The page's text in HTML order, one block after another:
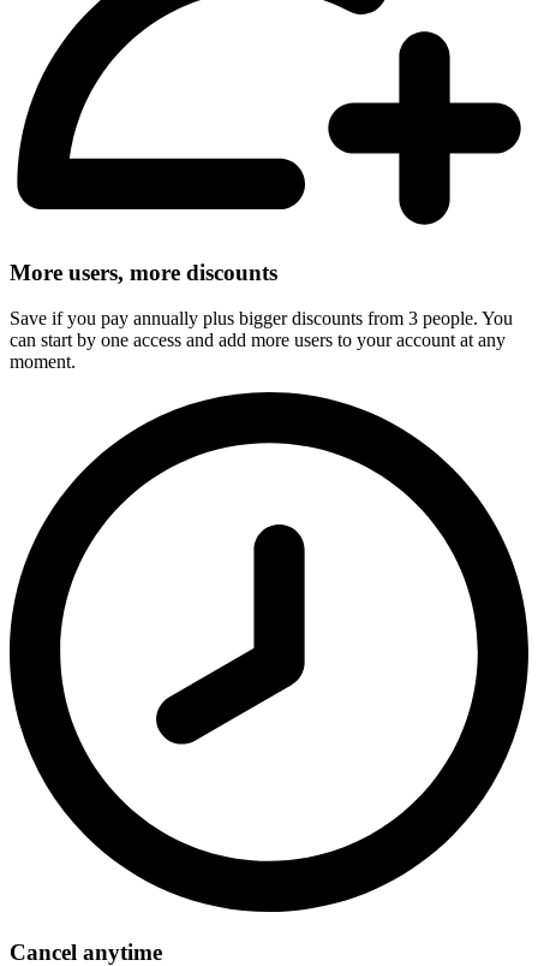
More users, more discounts
Save if you pay annually plus bigger discounts from 3 people. You
can start by one access and add more users to your account at any
moment.
Cancel anytime